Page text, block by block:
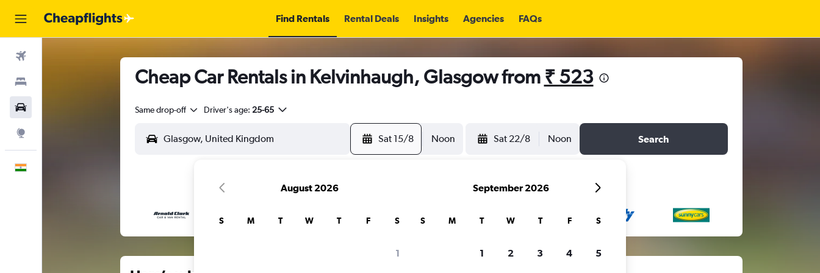
Find Rentals Rental Deals Insights Agencies FAQs
Cheap Car Rentals in Kelvinhaugh, Glasgow from ₹ 523
Same drop-off Driver's age: 25-65
Sat 15/8 Noon Sat 22/8 Noon Search
August 2026
S M T W T F S
1
September 2026
S M T W T F S
1 2 3 4 5